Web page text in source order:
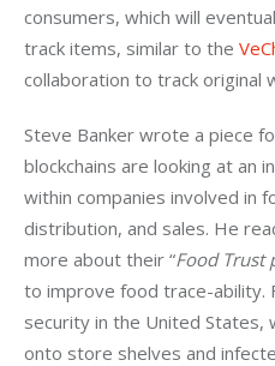
consumers, which will
track items, similar to the
collaboration to track original
Steve Banker wrote a piece
blockchains are looking at an
within companies involved in
distribution, and sales. He
more about their “Food Trust
to improve food trace-ability.
security in the United States,
onto store shelves and